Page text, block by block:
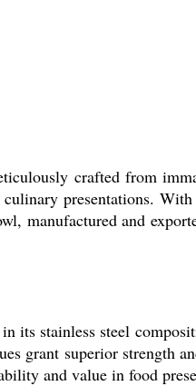
crafted from
presentations.
manufactured and
its stainless steel
grant superior
and value in food